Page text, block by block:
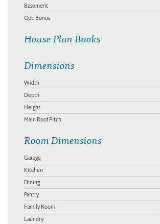
Basement
Opt. Bonus
House Plan Books
Dimensions
Width
Depth
Height
Main Roof Pitch
Room Dimensions
Garage
Kitchen
Dining
Pantry
Family Room
Laundry